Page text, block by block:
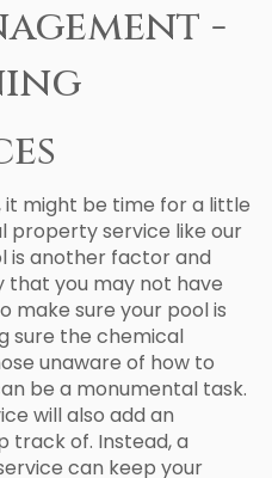
it might be time for a little
property service like our
is another factor and
you may not have
make sure your pool is
sure the chemical
unaware of how to
be a monumental task.
will also add an
track of. Instead, a
can keep your